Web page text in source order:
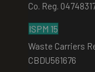
Co. Reg.
ISPM 15
Waste Carriers
CBDU561676